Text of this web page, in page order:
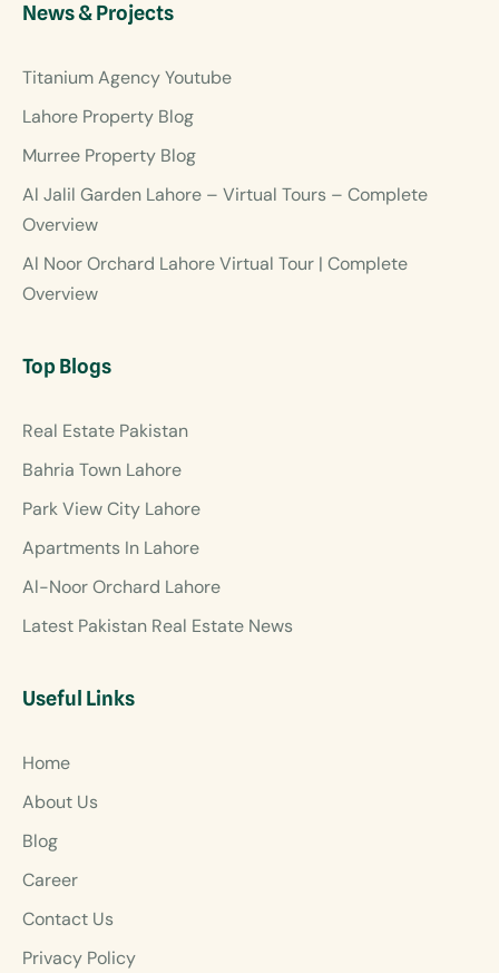
News & Projects
Titanium Agency Youtube
Lahore Property Blog
Murree Property Blog
Al Jalil Garden Lahore – Virtual Tours – Complete
Overview
Al Noor Orchard Lahore Virtual Tour | Complete
Overview
Top Blogs
Real Estate Pakistan
Bahria Town Lahore
Park View City Lahore
Apartments In Lahore
Al-Noor Orchard Lahore
Latest Pakistan Real Estate News
Useful Links
Home
About Us
Blog
Career
Contact Us
Privacy Policy